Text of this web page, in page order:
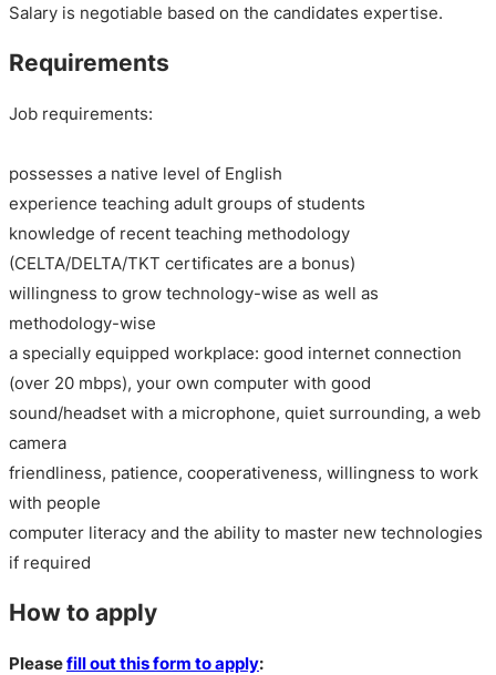
Salary is negotiable based on the candidates expertise.
Requirements
Job requirements:
possesses a native level of English
experience teaching adult groups of students
knowledge of recent teaching methodology
(CELTA/DELTA/TKT certificates are a bonus)
willingness to grow technology-wise as well as
methodology-wise
a specially equipped workplace: good internet connection
(over 20 mbps), your own computer with good
sound/headset with a microphone, quiet surrounding, a web
camera
friendliness, patience, cooperativeness, willingness to work
with people
computer literacy and the ability to master new technologies
if required
How to apply
Pleasefill out this form to apply: